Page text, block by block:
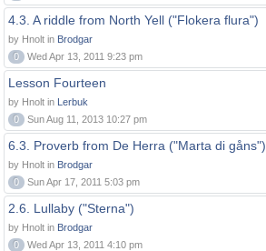
4.3. A riddle from North Yell ("Flokera flura")
by Hnolt in Brodgar
0
Wed Apr 13, 2011 9:23 pm
Lesson Fourteen
by Hnolt in Lerbuk
0
Sun Aug 11, 2013 10:27 pm
6.3. Proverb from De Herra ("Marta di gåns")
by Hnolt in Brodgar
0
Sun Apr 17, 2011 5:03 pm
2.6. Lullaby ("Sterna")
by Hnolt in Brodgar
0
Wed Apr 13, 2011 4:10 pm